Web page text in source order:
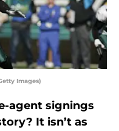
Images)
agent signings
It isn’t as